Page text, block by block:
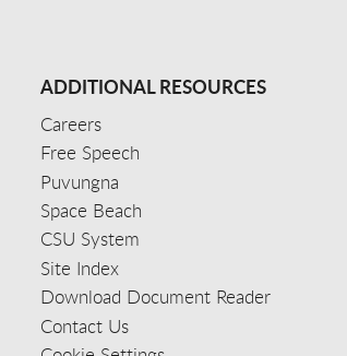
ADDITIONAL RESOURCES
Careers
Free Speech
Puvungna
Space Beach
CSU System
Site Index
Download Document Reader
Contact Us